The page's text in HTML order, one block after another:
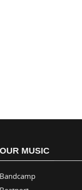
OUR MUSIC
Bandcamp